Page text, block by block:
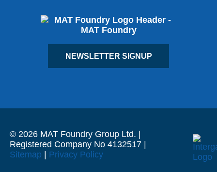
NEWSLETTER SIGNUP
© 2026 MAT Foundry Group Ltd. |
Registered Company No 4132517 |
Sitemap
Privacy Policy